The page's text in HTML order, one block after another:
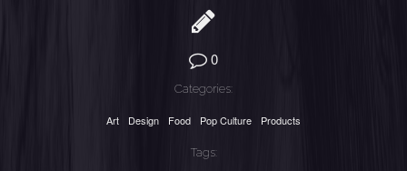
0
Categories:
Art Design Food Pop Culture Products
Tags: